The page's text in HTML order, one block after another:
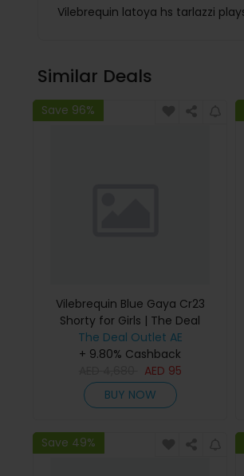
Vilebrequin latoya hs tarlazzi
Similar Deals
Save 96%
Vilebrequin Blue Gaya Cr23
Shorty for Girls | The Deal
Outlet
The Deal Outlet AE
+ 9.80% Cashback
AED 95
BUY NOW
Save 49%